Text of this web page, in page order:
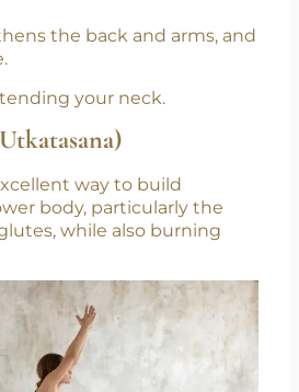
the back and arms, and
your neck.
way to build
body, particularly the
while also burning